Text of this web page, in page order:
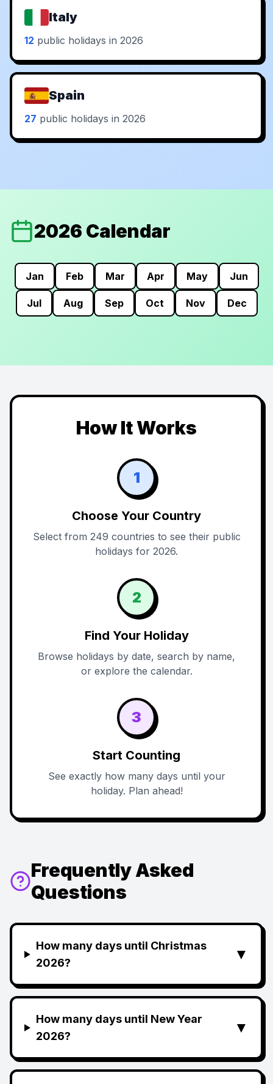
Italy
12 public holidays in 2026
Spain
27 public holidays in 2026
2026 Calendar
Jan Feb Mar Apr May Jun
Jul Aug Sep Oct Nov Dec
How It Works
1
Choose Your Country
Select from 249 countries to see their public
holidays for 2026.
2
Find Your Holiday
Browse holidays by date, search by name,
or explore the calendar.
3
Start Counting
See exactly how many days until your
holiday. Plan ahead!
Frequently Asked
Questions
How many days until Christmas
2026?
▼
How many days until New Year
2026?
▼